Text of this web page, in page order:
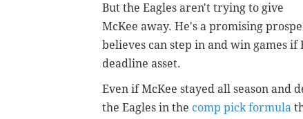
But the Eagles aren't trying to give
McKee away. He's a promising
believes can step in and win games
deadline asset.
Even if McKee stayed all season and
the Eagles in the comp pick formula